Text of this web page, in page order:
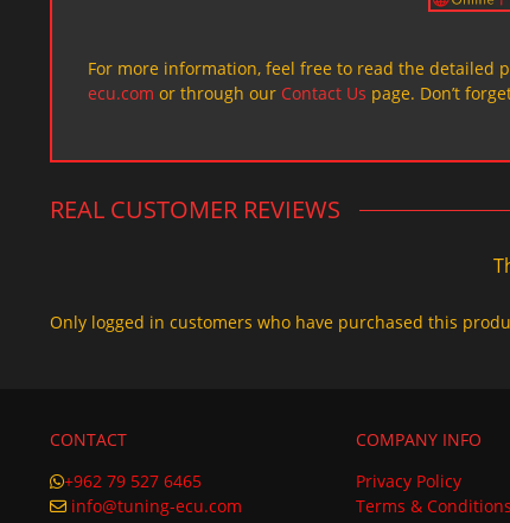
For more information, feel free to read the
ecu.com or through our Contact Us page. Don’t
REAL CUSTOMER REVIEWS
Only logged in customers who have purchased this
CONTACT
+962 79 527 6465
info@tuning-ecu.com
COMPANY INFO
Privacy Policy
Terms & Conditions